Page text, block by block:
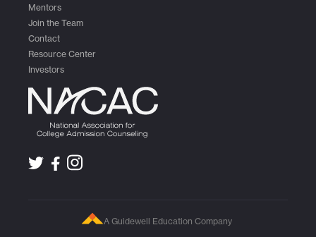
Mentors
Join the Team
Contact
Resource Center
Investors
A Guidewell Education Company